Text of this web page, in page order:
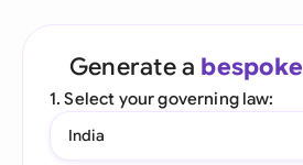
Generate a bespoke
1. Select your governing law:
India